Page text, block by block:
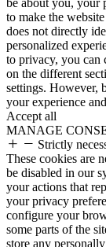
be about you, your
to make the
does not directly
personalized
to privacy, you can
on the different
settings. However,
your experience
Accept all
MANAGE
Strictly
These cookies are
be disabled in our
your actions that
your privacy
configure your
some parts of the
store any